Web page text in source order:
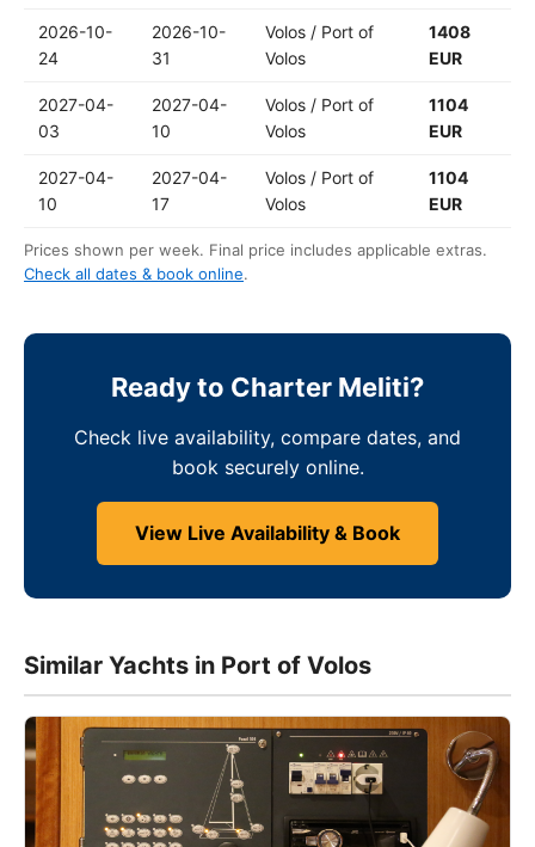
2026-10-
24
2026-10-
31
Volos / Port of
Volos
1408
EUR
2027-04-
03
2027-04-
10
Volos / Port of
Volos
1104
EUR
2027-04-
10
2027-04-
17
Volos / Port of
Volos
1104
EUR
Prices shown per week. Final price includes applicable extras.
Check all dates & book online.
Ready to Charter Meliti?
Check live availability, compare dates, and
book securely online.
View Live Availability & Book
Similar Yachts in Port of Volos